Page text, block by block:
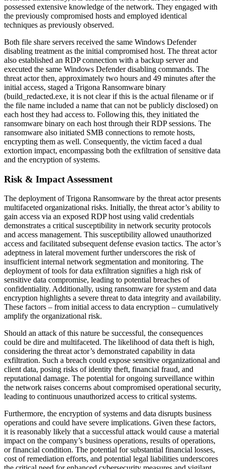
possessed extensive knowledge of the network. They engaged with
the previously compromised hosts and employed identical
techniques as previously observed.
Both file share servers received the same Windows Defender
disabling treatment as the initial compromised host. The threat actor
also established an RDP connection with a backup server and
executed the same Windows Defender disabling commands. The
threat actor then, approximately two hours and 49 minutes after the
initial access, staged a Trigona Ransomware binary
(build_redacted.exe, it is not clear if this is the actual filename or if
the file name included a name that can not be publicly disclosed) on
each host they had access to. Following this, they initiated the
ransomware binary on each host through their RDP sessions. The
ransomware also initiated SMB connections to remote hosts,
encrypting them as well. Consequently, the victim faced a dual
extortion impact, encompassing both the exfiltration of sensitive data
and the encryption of systems.
Risk & Impact Assessment
The deployment of Trigona Ransomware by the threat actor presents
multifaceted organizational risks. Initially, the threat actor’s ability to
gain access via an exposed RDP host using valid credentials
demonstrates a critical susceptibility in network security protocols
and access management. This susceptibility allowed unauthorized
access and facilitated subsequent defense evasion tactics. The actor’s
adeptness in lateral movement further underscores the risk of
insufficient internal network segmentation and monitoring. The
deployment of tools for data exfiltration signifies a high risk of
sensitive data compromise, leading to potential breaches of
confidentiality. Additionally, using ransomware for system and data
encryption highlights a severe threat to data integrity and availability.
These factors – from initial access to data encryption – cumulatively
amplify the organizational risk.
Should an attack of this nature be successful, the consequences
could be dire and multifaceted. The likelihood of data theft is high,
considering the threat actor’s demonstrated capability in data
exfiltration. Such a breach could expose sensitive organizational and
client data, posing risks of identity theft, financial fraud, and
reputational damage. The potential for ongoing surveillance within
the network raises concerns about compromised operational security,
leading to continuous unauthorized access to critical systems.
Furthermore, the encryption of systems and data disrupts business
operations and could have severe implications. Given these factors,
it is reasonably likely that a successful attack would cause a material
impact on the company’s business operations, results of operations,
or financial condition. The potential for substantial financial losses,
cost of remediation efforts, and potential legal liabilities underscores